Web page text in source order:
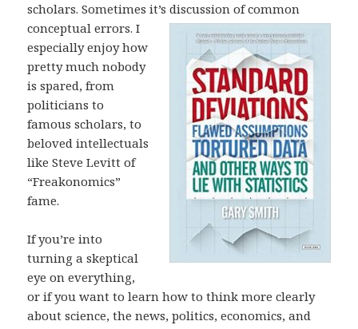
scholars. Sometimes it’s discussion of common
conceptual errors. I
especially enjoy how
pretty much nobody
is spared, from
politicians to
famous scholars, to
beloved intellectuals
like Steve Levitt of
“Freakonomics”
fame.
If you’re into
turning a skeptical
eye on everything,
or if you want to learn how to think more clearly
about science, the news, politics, economics, and